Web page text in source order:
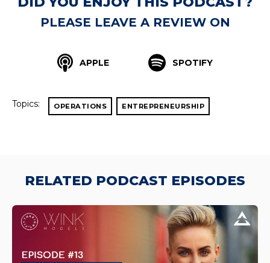
PLEASE LEAVE A REVIEW ON
APPLE SPOTIFY
Topics: OPERATIONS ENTREPRENEURSHIP
RELATED PODCAST EPISODES